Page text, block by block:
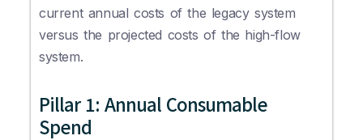
current annual costs of the legacy system
versus the projected costs of the high-flow
system.
Pillar 1: Annual Consumable
Spend